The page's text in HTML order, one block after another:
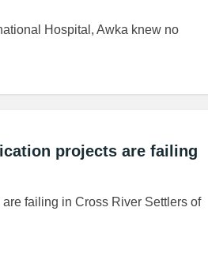
Hospital, Awka knew no
projects are failing
failing in Cross River Settlers of